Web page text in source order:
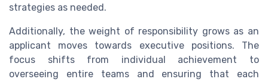
strategies as needed.
Additionally, the weight of responsibility grows as an
applicant moves towards executive positions. The
focus shifts from individual achievement to
overseeing entire teams and ensuring that each